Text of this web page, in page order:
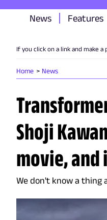
News Features
If you click on a link and make
Home News
Shoji
movie, and
We don't know a thing